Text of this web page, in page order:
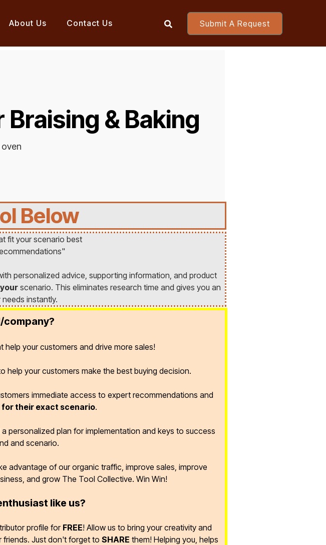
About Us Contact Us  Submit A Request
& Baking
Below
fit your scenario best
personalized advice, supporting information, and product
your scenario. This eliminates research time and gives you an
needs instantly.
company?
help your customers and drive more sales!
help your customers make the best buying decision.
immediate access to expert recommendations and
for their exact scenario.
personalized plan for implementation and keys to success
and scenario.
advantage of our organic traffic, improve sales, improve
and grow The Tool Collective. Win Win!
like us?
profile for FREE! Allow us to bring your creativity and
friends. Just don't forget to SHARE them! Helping you, helps